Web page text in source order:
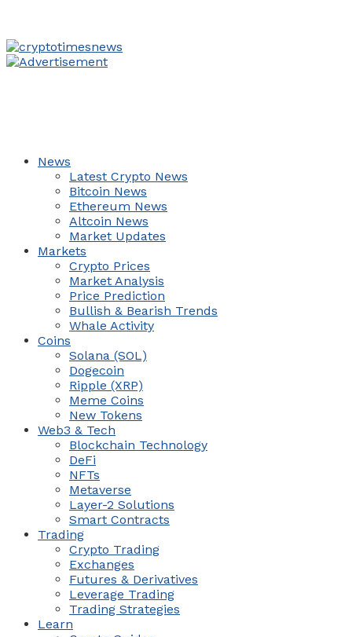
News
Latest Crypto News
Bitcoin News
Ethereum News
Altcoin News
Market Updates
Markets
Crypto Prices
Market Analysis
Price Prediction
Bullish & Bearish Trends
Whale Activity
Coins
Solana (SOL)
Dogecoin
Ripple (XRP)
Meme Coins
New Tokens
Web3 & Tech
Blockchain Technology
DeFi
NFTs
Metaverse
Layer-2 Solutions
Smart Contracts
Trading
Crypto Trading
Exchanges
Futures & Derivatives
Leverage Trading
Trading Strategies
Learn